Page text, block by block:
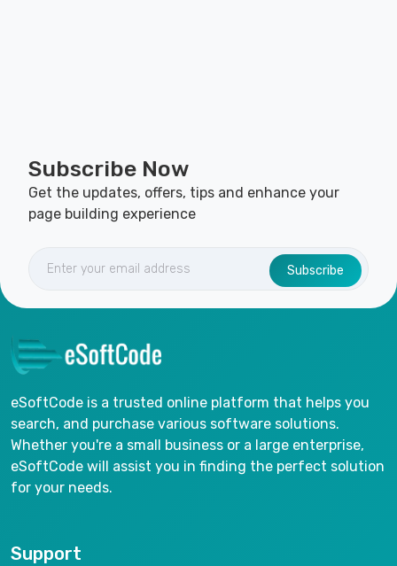
Subscribe Now
Get the updates, offers, tips and enhance your
page building experience
Subscribe
eSoftCode is a trusted online platform that helps you
search, and purchase various software solutions.
Whether you're a small business or a large enterprise,
eSoftCode will assist you in finding the perfect solution
for your needs.
Support